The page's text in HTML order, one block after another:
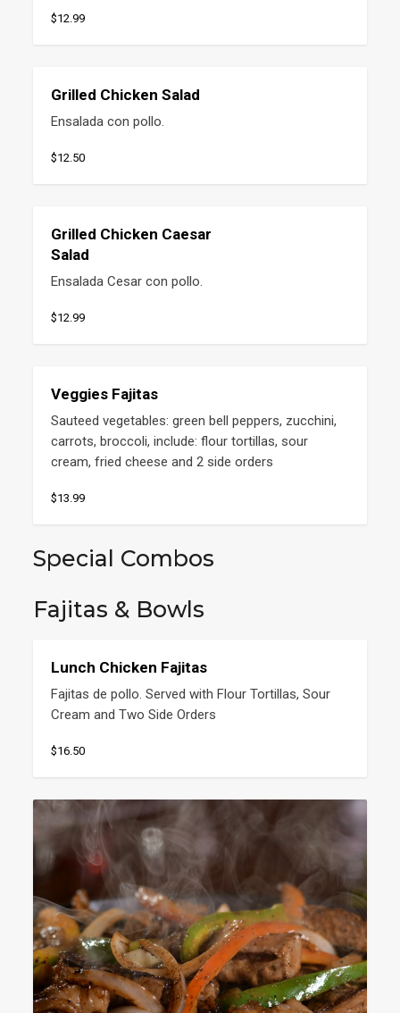
$12.99
Grilled Chicken Salad
Ensalada con pollo.
$12.50
Grilled Chicken Caesar
Salad
Ensalada Cesar con pollo.
$12.99
Veggies Fajitas
Sauteed vegetables: green bell peppers, zucchini,
carrots, broccoli, include: flour tortillas, sour
cream, fried cheese and 2 side orders
$13.99
Special Combos
Fajitas & Bowls
Lunch Chicken Fajitas
Fajitas de pollo. Served with Flour Tortillas, Sour
Cream and Two Side Orders
$16.50